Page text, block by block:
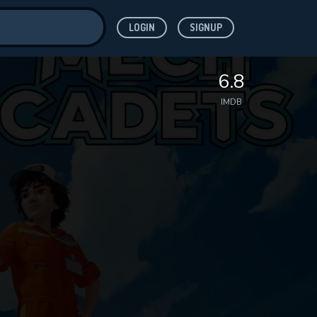
LOGIN SIGNUP
6.8
IMDB
for
while
site.